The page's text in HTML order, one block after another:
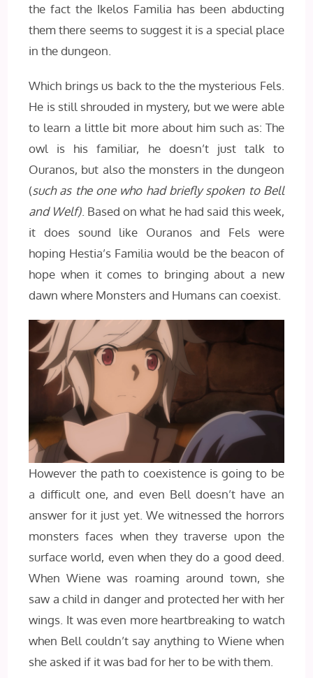
the fact the Ikelos Familia has been abducting
them there seems to suggest it is a special place
in the dungeon.
Which brings us back to the the mysterious Fels.
He is still shrouded in mystery, but we were able
to learn a little bit more about him such as: The
owl is his familiar, he doesn’t just talk to
Ouranos, but also the monsters in the dungeon
(such as the one who had briefly spoken to Bell
and Welf). Based on what he had said this week,
it does sound like Ouranos and Fels were
hoping Hestia’s Familia would be the beacon of
hope when it comes to bringing about a new
dawn where Monsters and Humans can coexist.
However the path to coexistence is going to be
a difficult one, and even Bell doesn’t have an
answer for it just yet. We witnessed the horrors
monsters faces when they traverse upon the
surface world, even when they do a good deed.
When Wiene was roaming around town, she
saw a child in danger and protected her with her
wings. It was even more heartbreaking to watch
when Bell couldn’t say anything to Wiene when
she asked if it was bad for her to be with them.